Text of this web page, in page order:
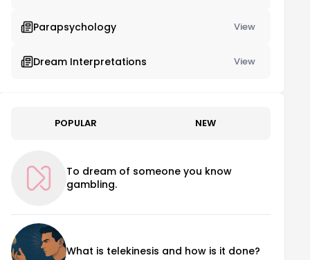
Parapsychology View
Dream Interpretations View
POPULAR NEW
To dream of someone you know
gambling.
What is telekinesis and how is it done?